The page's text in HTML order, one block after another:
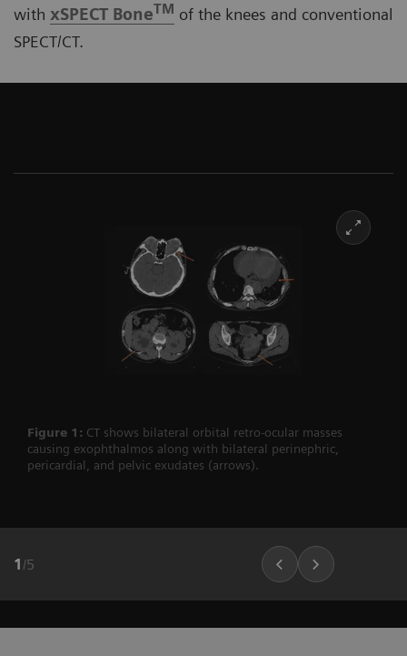
with xSPECT BoneTM of the knees and conventional
SPECT/CT.
Figure 1: CT shows bilateral orbital retro-ocular masses
causing exophthalmos along with bilateral perinephric,
pericardial, and pelvic exudates (arrows).
1 /5